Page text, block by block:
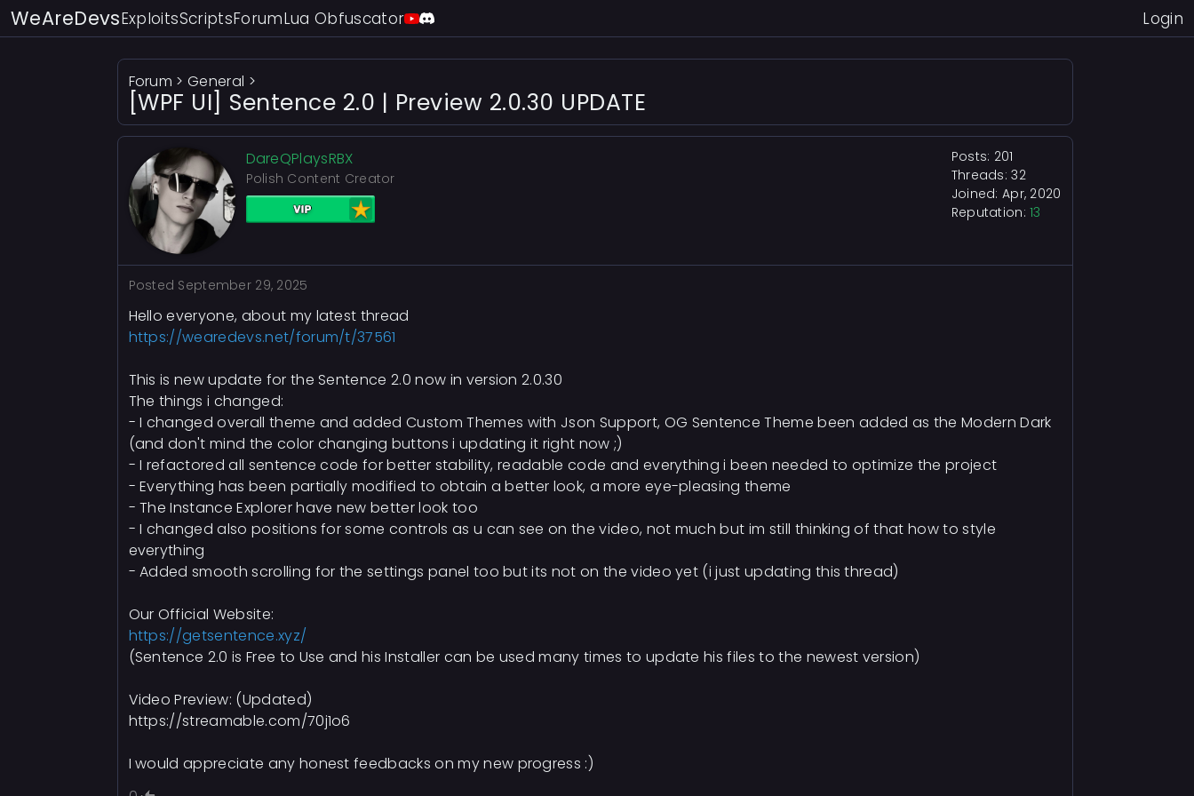
WeAreDevsExploitsScriptsForumLua Obfuscator Login
Forum >General >
[WPF UI] Sentence 2.0 | Preview 2.0.30 UPDATE
DareQPlaysRBX
Polish Content Creator
Posts: 201
Threads: 32
Joined: Apr, 2020
Reputation:13
Posted September 29, 2025
Hello everyone, about my latest thread
https://wearedevs.net/forum/t/37561
This is new update for the Sentence 2.0 now in version 2.0.30
The things i changed:
- I changed overall theme and added Custom Themes with Json Support, OG Sentence Theme been added as the Modern Dark
(and don't mind the color changing buttons i updating it right now ;)
- I refactored all sentence code for better stability, readable code and everything i been needed to optimize the project
- Everything has been partially modified to obtain a better look, a more eye-pleasing theme
- The Instance Explorer have new better look too
- I changed also positions for some controls as u can see on the video, not much but im still thinking of that how to style
everything
- Added smooth scrolling for the settings panel too but its not on the video yet (i just updating this thread)
Our Official Website:
https://getsentence.xyz/
(Sentence 2.0 is Free to Use and his Installer can be used many times to update his files to the newest version)
Video Preview: (Updated)
https://streamable.com/70j1o6
I would appreciate any honest feedbacks on my new progress :)